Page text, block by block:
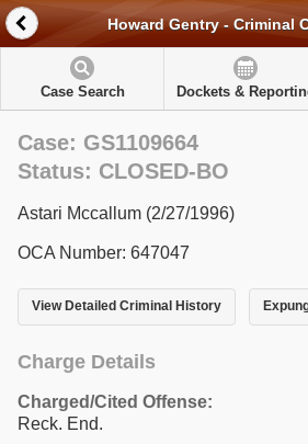
Howard Gentry - Criminal
Case Search Dockets &
Case: GS1109664
Status: CLOSED-BO
Astari Mccallum (2/27/1996)
OCA Number: 647047
View Detailed Criminal History
Charge Details
Charged/Cited Offense:
Reck. End.